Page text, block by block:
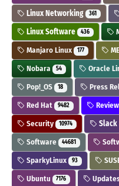
Linux Networking 361
Linux Software 436
Manjaro Linux 177
Nobara 54 Oracle
Pop!_OS 18 Press
Red Hat 9482
Security 10974 Slack
Software 44681
SparkyLinux 93
Ubuntu 7176